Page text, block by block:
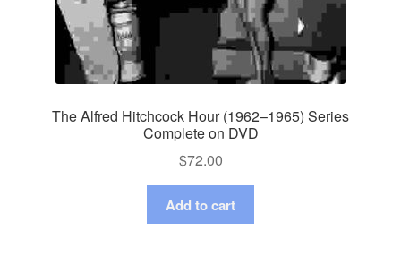
The Alfred Hitchcock Hour (1962–1965) Series
Complete on DVD
$72.00
Add to cart